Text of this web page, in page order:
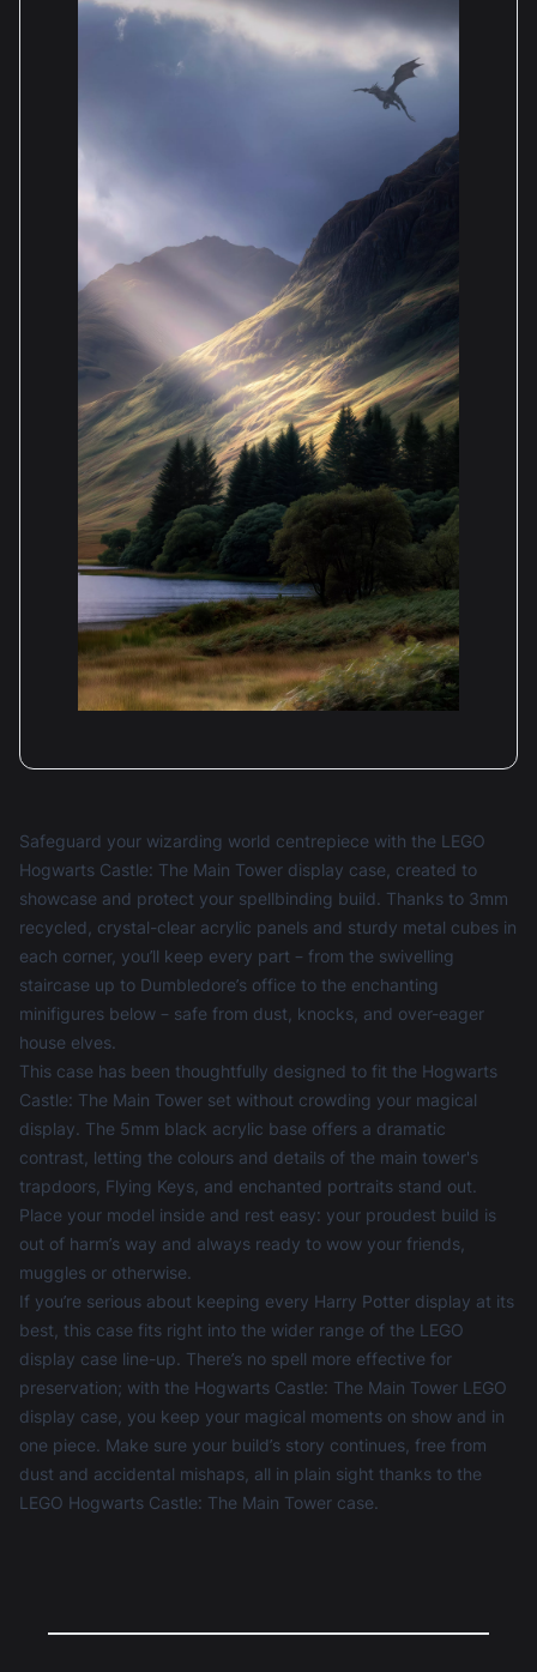
Safeguard your wizarding world centrepiece with the LEGO
Hogwarts Castle: The Main Tower display case, created to
showcase and protect your spellbinding build. Thanks to 3mm
recycled, crystal-clear acrylic panels and sturdy metal cubes in
each corner, you’ll keep every part – from the swivelling
staircase up to Dumbledore’s office to the enchanting
minifigures below – safe from dust, knocks, and over-eager
house elves.
This case has been thoughtfully designed to fit the Hogwarts
Castle: The Main Tower set without crowding your magical
display. The 5mm black acrylic base offers a dramatic
contrast, letting the colours and details of the main tower's
trapdoors, Flying Keys, and enchanted portraits stand out.
Place your model inside and rest easy: your proudest build is
out of harm’s way and always ready to wow your friends,
muggles or otherwise.
If you’re serious about keeping every Harry Potter display at its
best, this case fits right into the wider range of the LEGO
display case line-up. There’s no spell more effective for
preservation; with the Hogwarts Castle: The Main Tower LEGO
display case, you keep your magical moments on show and in
one piece. Make sure your build’s story continues, free from
dust and accidental mishaps, all in plain sight thanks to the
LEGO Hogwarts Castle: The Main Tower case.